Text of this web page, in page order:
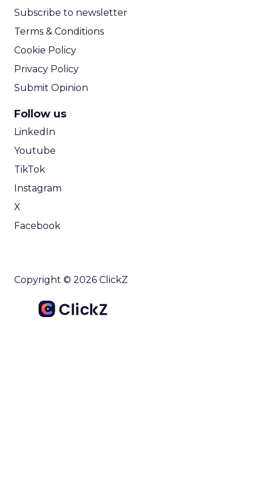
Subscribe to newsletter
Terms & Conditions
Cookie Policy
Privacy Policy
Submit Opinion
Follow us
LinkedIn
Youtube
TikTok
Instagram
X
Facebook
Copyright © 2026 ClickZ